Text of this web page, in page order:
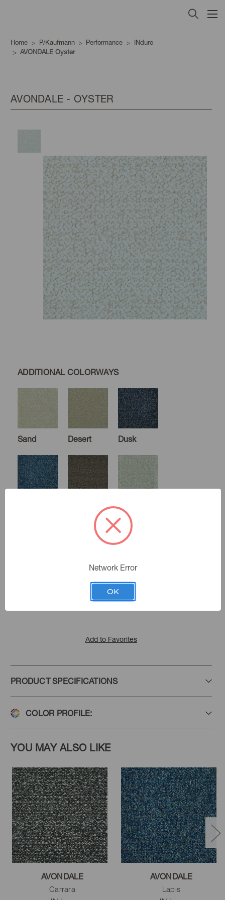
Home P/Kaufmann Performance
INduro
AVONDALE Oyster
ADDITIONAL COLORWAYS
Sand Desert Dusk
Pewter
Carrara
AVONDALE - OYSTER
See the Collection
Add to Favorites
PRODUCT SPECIFICATIONS
COLOR PROFILE:
YOU MAY ALSO LIKE
AVONDALE
Carrara
AVONDALE
Lapis
Network Error
OK